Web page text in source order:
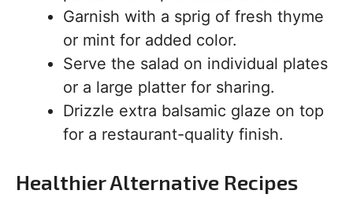
Garnish with a sprig of fresh thyme
or mint for added color.
Serve the salad on individual plates
or a large platter for sharing.
Drizzle extra balsamic glaze on top
for a restaurant-quality finish.
Healthier Alternative Recipes